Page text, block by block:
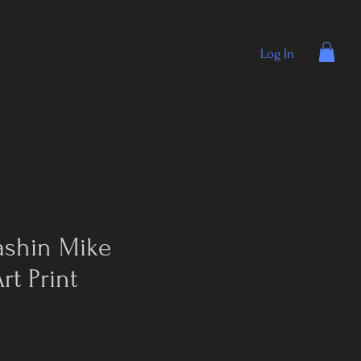
Log In
Mike
Print